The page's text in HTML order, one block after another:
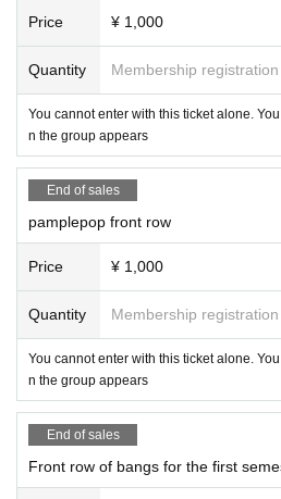
Price ¥ 1,000
Quantity Membership
You cannot enter with this ticket alone.
n the group appears
End of sales
pamplepop front row
Price ¥ 1,000
Quantity Membership
You cannot enter with this ticket alone.
n the group appears
End of sales
Front row of bangs for the first